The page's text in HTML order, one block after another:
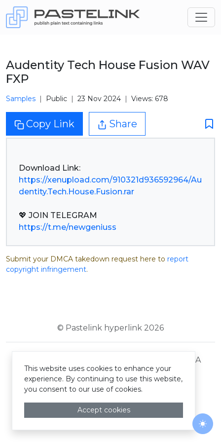
Audentity Tech House Fusion WAV
FXP
Samples Public 23 Nov 2024 Views: 678
Copy Link Share
https://xenupload.com/910321d936592964/Au
dentity.Tech.House.Fusion.rar
https://t.me/newgeniuss
Submit your DMCA takedown request here to report
copyright infringement.
© Pastelink hyperlink 2026
DMCA
This website uses cookies to enhance your
experience. By continuing to use this website,
you consent to our use of cookies.
Accept cookies